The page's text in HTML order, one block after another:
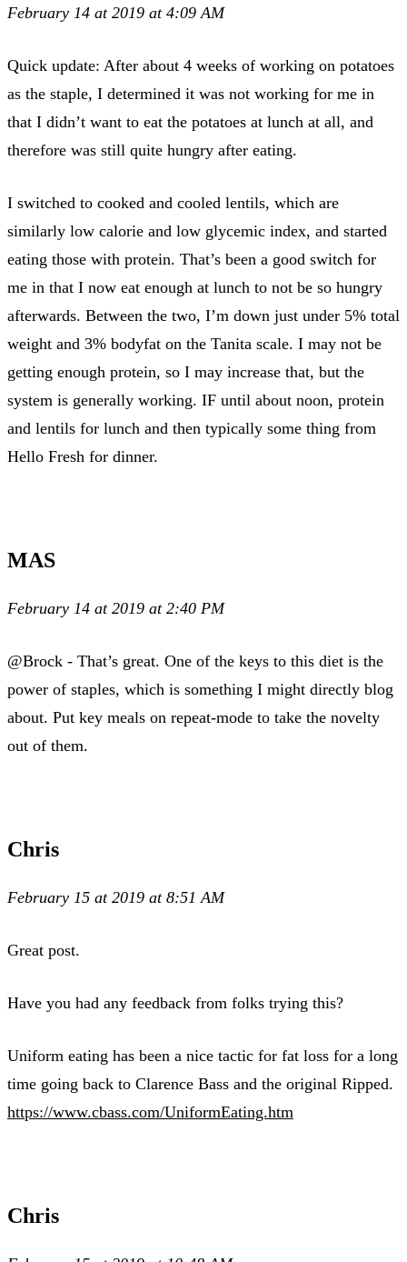
February 14 at 2019 at 4:09 AM
Quick update: After about 4 weeks of working on potatoes
as the staple, I determined it was not working for me in
that I didn’t want to eat the potatoes at lunch at all, and
therefore was still quite hungry after eating.
I switched to cooked and cooled lentils, which are
similarly low calorie and low glycemic index, and started
eating those with protein. That’s been a good switch for
me in that I now eat enough at lunch to not be so hungry
afterwards. Between the two, I’m down just under 5% total
weight and 3% bodyfat on the Tanita scale. I may not be
getting enough protein, so I may increase that, but the
system is generally working. IF until about noon, protein
and lentils for lunch and then typically some thing from
Hello Fresh for dinner.
MAS
February 14 at 2019 at 2:40 PM
@Brock - That’s great. One of the keys to this diet is the
power of staples, which is something I might directly blog
about. Put key meals on repeat-mode to take the novelty
out of them.
Chris
February 15 at 2019 at 8:51 AM
Great post.
Have you had any feedback from folks trying this?
Uniform eating has been a nice tactic for fat loss for a long
time going back to Clarence Bass and the original Ripped.
https://www.cbass.com/UniformEating.htm
Chris